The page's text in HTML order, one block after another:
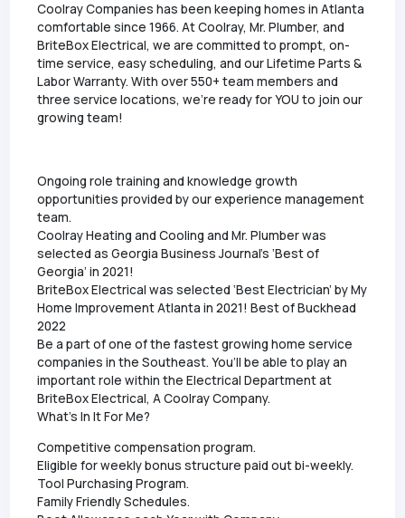
Coolray Companies has been keeping homes in Atlanta
comfortable since 1966. At Coolray, Mr. Plumber, and
BriteBox Electrical, we are committed to prompt, on-
time service, easy scheduling, and our Lifetime Parts &
Labor Warranty. With over 550+ team members and
three service locations, we're ready for YOU to join our
growing team!
Ongoing role training and knowledge growth
opportunities provided by our experience management
team.
Coolray Heating and Cooling and Mr. Plumber was
selected as Georgia Business Journal’s ‘Best of
Georgia’ in 2021!
BriteBox Electrical was selected ‘Best Electrician’ by My
Home Improvement Atlanta in 2021! Best of Buckhead
2022
Be a part of one of the fastest growing home service
companies in the Southeast. You’ll be able to play an
important role within the Electrical Department at
BriteBox Electrical, A Coolray Company.
What's In It For Me?
Competitive compensation program.
Eligible for weekly bonus structure paid out bi-weekly.
Tool Purchasing Program.
Family Friendly Schedules.